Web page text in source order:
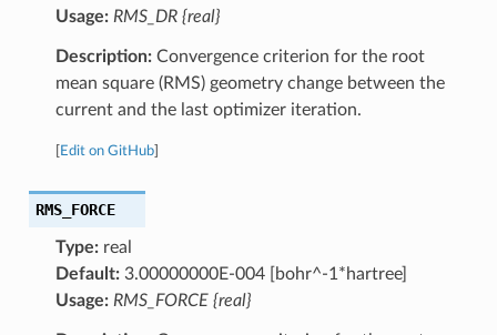
Usage: RMS_DR {real}
Description:Convergence criterion for the root
mean square (RMS) geometry change between the
current and the last optimizer iteration.
Edit on GitHub]
RMS_FORCE
Type:real
Default:3.00000000E-004 [bohr^-1*hartree]
Usage: RMS_FORCE {real}